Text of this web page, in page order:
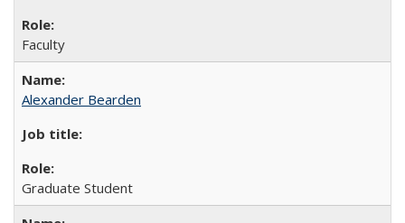
Faculty
Alexander Bearden
Graduate Student